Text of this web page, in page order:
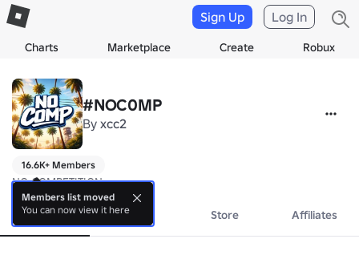
Charts Marketplace Create Robux
Sign Up Log In
#NOC0MP
By xcc2
16.6K+ Members
NO COMPETITION
About Events Store Affiliates
Members list moved
You can now view it here